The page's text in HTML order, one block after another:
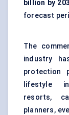
billion by
forecast
The
industry
protection
lifestyle
resorts,
planners,